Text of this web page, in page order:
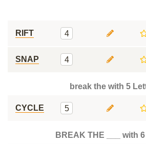
RIFT 4
SNAP 4
break the with 5
CYCLE 5
BREAK THE ___ with